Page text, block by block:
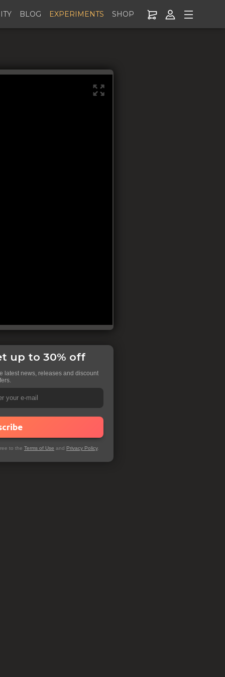
BLOG EXPERIMENTS SHOP
up to 30% off
latest news, releases and discount
to the Terms of Use and Privacy Policy.